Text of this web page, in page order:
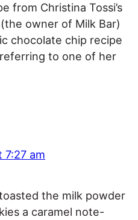
from Christina Tossi’s
owner of Milk Bar)
chocolate chip recipe
to one of her
7:27 am
the milk powder
a caramel note-